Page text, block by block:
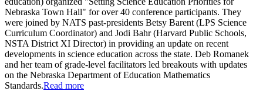
Nebraska Town Hall" for over 40 conference participants. They
were joined by NATS past-presidents Betsy Barent (LPS Science
Curriculum Coordinator) and Jodi Bahr (Harvard Public Schools,
NSTA District XI Director) in providing an update on recent
developments in science education across the state. Deb Romanek
and her team of grade-level facilitators led breakouts with updates
on the Nebraska Department of Education Mathematics
Standards.Read more